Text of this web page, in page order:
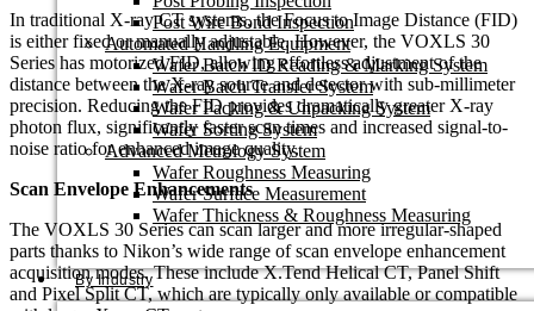
Post Wire Bond Inspection
Automated Handling Equipment
Wafer Batch ID Reading & Marking System
Wafer Batch Transfer System
Wafer Packing & Unpacking System
Wafer Sorting System
Advanced Metrology System
Wafer Roughness Measuring
Wafer Surface Measurement
Wafer Thickness & Roughness Measuring
By Industry
In traditional X-ray CT systems, the Focus to Image Distance (FID)
is either fixed or manually adjustable. However, the VOXLS 30
Series has motorized FID, allowing effortless adjustment of the
distance between the X-ray source and detector with sub-millimeter
precision. Reducing the FID provides dramatically greater X-ray
photon flux, significantly faster scan times and increased signal-to-
noise ratio for enhanced image quality.
Scan Envelope Enhancements
The VOXLS 30 Series can scan larger and more irregular-shaped
parts thanks to Nikon’s wide range of scan envelope enhancement
acquisition modes. These include X.Tend Helical CT, Panel Shift
and Pixel Split CT, which are typically only available or compatible